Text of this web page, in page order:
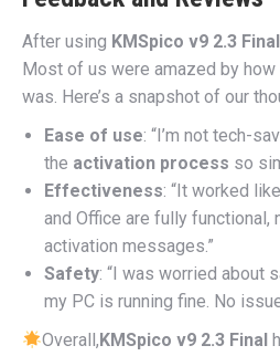
After using KMSpico v9 2.3 Final
Most of us were amazed by
was. Here’s a snapshot of our
Ease of use: “I’m not tech-
the activation process so
Effectiveness: “It worked
and Office are fully functional,
activation messages.”
Safety: “I was worried about
my PC is running fine. No
Overall,KMSpico v9 2.3 Final